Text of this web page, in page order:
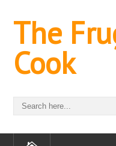
The
Cook